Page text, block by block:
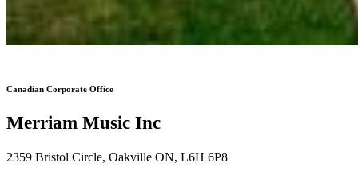
Canadian Corporate Office
Merriam Music Inc
2359 Bristol Circle, Oakville ON, L6H 6P8